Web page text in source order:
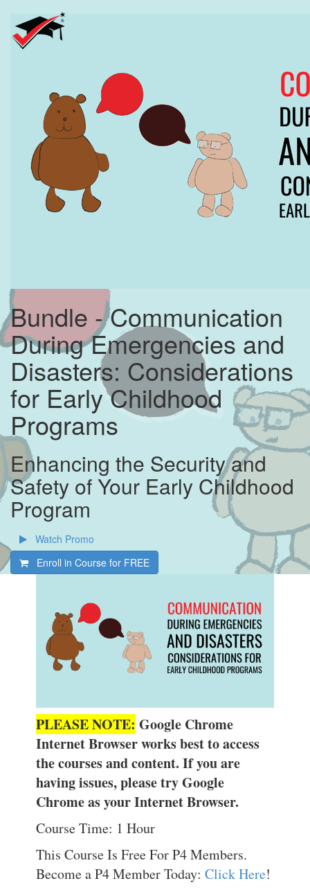
Bundle - Communication
During Emergencies and
Disasters: Considerations
for Early Childhood
Programs
Enhancing the Security and
Safety of Your Early Childhood
Program
Watch Promo
Enroll in Course for FREE
PLEASE NOTE: Google Chrome
Internet Browser works best to access
the courses and content. If you are
having issues, please try Google
Chrome as your Internet Browser.
Course Time: 1 Hour
This Course Is Free For P4 Members.
Become a P4 Member Today:Click Here!